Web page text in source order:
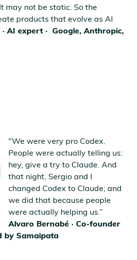
may not be static. So the
products that evolve as AI
AI expert · Google, Anthropic,
"We were very pro Codex.
People were actually telling us:
hey, give a try to Claude. And
that night, Sergio and I
changed Codex to Claude; and
we did that because people
were actually helping us.”
Alvaro Bernabé · Co-founder
by Samaipata